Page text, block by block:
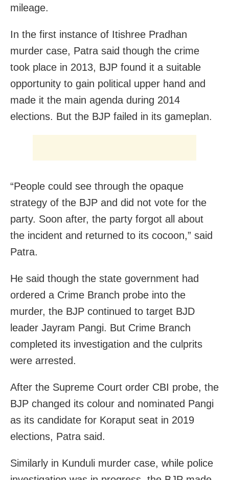
mileage.
In the first instance of Itishree Pradhan
murder case, Patra said though the crime
took place in 2013, BJP found it a suitable
opportunity to gain political upper hand and
made it the main agenda during 2014
elections. But the BJP failed in its gameplan.
“People could see through the opaque
strategy of the BJP and did not vote for the
party. Soon after, the party forgot all about
the incident and returned to its cocoon,” said
Patra.
He said though the state government had
ordered a Crime Branch probe into the
murder, the BJP continued to target BJD
leader Jayram Pangi. But Crime Branch
completed its investigation and the culprits
were arrested.
After the Supreme Court order CBI probe, the
BJP changed its colour and nominated Pangi
as its candidate for Koraput seat in 2019
elections, Patra said.
Similarly in Kunduli murder case, while police